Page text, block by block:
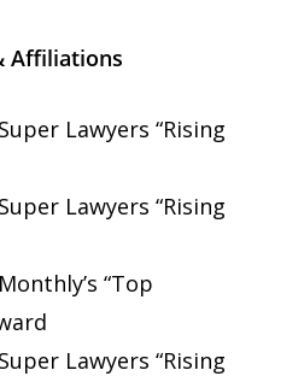
Affiliations
Lawyers “Rising
Lawyers “Rising
“Top
Lawyers “Rising